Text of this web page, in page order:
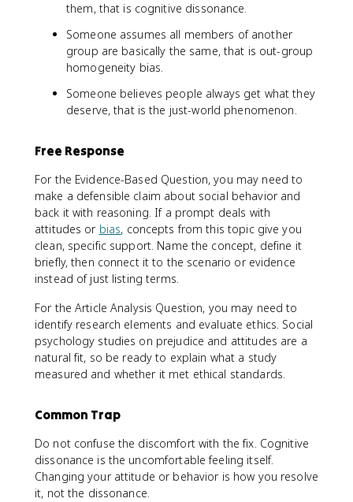
them, that is cognitive dissonance.
Someone assumes all members of another
group are basically the same, that is out-group
homogeneity bias.
Someone believes people always get what they
deserve, that is the just-world phenomenon.
Free Response
For the Evidence-Based Question, you may need to
make a defensible claim about social behavior and
back it with reasoning. If a prompt deals with
attitudes or bias, concepts from this topic give you
clean, specific support. Name the concept, define it
briefly, then connect it to the scenario or evidence
instead of just listing terms.
For the Article Analysis Question, you may need to
identify research elements and evaluate ethics. Social
psychology studies on prejudice and attitudes are a
natural fit, so be ready to explain what a study
measured and whether it met ethical standards.
Common Trap
Do not confuse the discomfort with the fix. Cognitive
dissonance is the uncomfortable feeling itself.
Changing your attitude or behavior is how you resolve
it, not the dissonance.